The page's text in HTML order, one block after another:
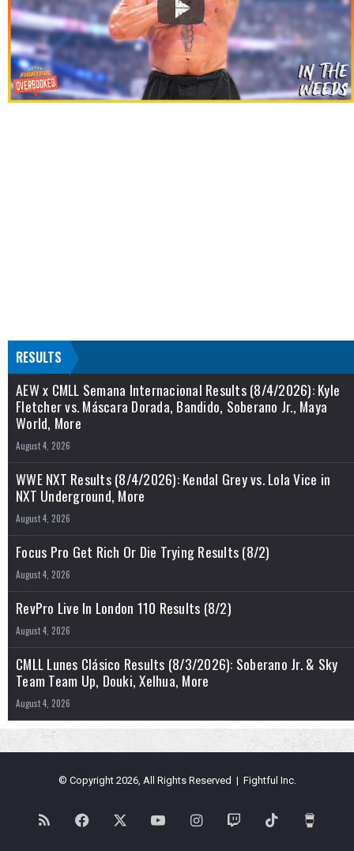
RESULTS
AEW x CMLL Semana Internacional Results (8/4/2026): Kyle
Fletcher vs. Máscara Dorada, Bandido, Soberano Jr., Maya
World, More
August 4, 2026
WWE NXT Results (8/4/2026): Kendal Grey vs. Lola Vice in
NXT Underground, More
August 4, 2026
Focus Pro Get Rich Or Die Trying Results (8/2)
August 4, 2026
RevPro Live In London 110 Results (8/2)
August 4, 2026
CMLL Lunes Clásico Results (8/3/2026): Soberano Jr. & Sky
Team Team Up, Douki, Xelhua, More
August 4, 2026
© Copyright 2026, All Rights Reserved | Fightful Inc.
RSS Facebook YouTubeInstagramTwitch TikTok